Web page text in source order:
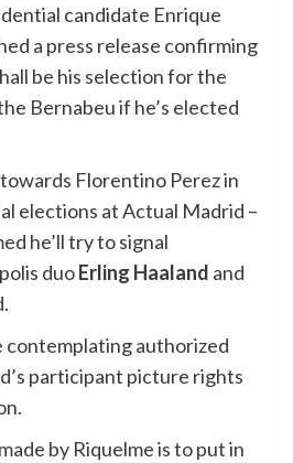
candidate Enrique
a press release confirming
be his selection for the
Bernabeu if he’s elected
Florentino Perez in
elections at Actual Madrid –
he’ll try to signal
duoErling Haaland and
contemplating authorized
participant picture rights
by Riquelme is to put in